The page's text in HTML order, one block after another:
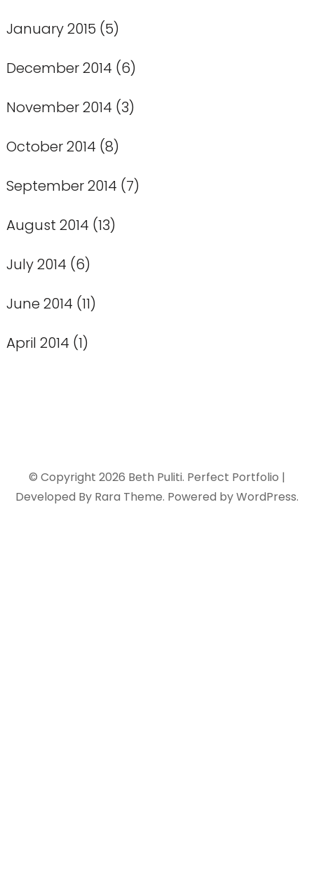
January 2015 (5)
December 2014 (6)
November 2014 (3)
October 2014 (8)
September 2014 (7)
August 2014 (13)
July 2014 (6)
June 2014 (11)
April 2014 (1)
© Copyright 2026 Beth Puliti. Perfect Portfolio |
Developed By Rara Theme. Powered byWordPress.